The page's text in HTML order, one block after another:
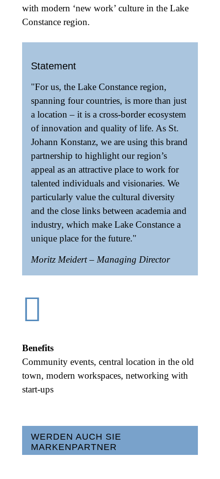
with modern ‘new work’ culture in the Lake
Constance region.
Statement
"For us, the Lake Constance region,
spanning four countries, is more than just
a location – it is a cross-border ecosystem
of innovation and quality of life. As St.
Johann Konstanz, we are using this brand
partnership to highlight our region’s
appeal as an attractive place to work for
talented individuals and visionaries. We
particularly value the cultural diversity
and the close links between academia and
industry, which make Lake Constance a
unique place for the future."
Moritz Meidert – Managing Director

Benefits
Community events, central location in the old
town, modern workspaces, networking with
start-ups
WERDEN AUCH SIE
MARKENPARTNER